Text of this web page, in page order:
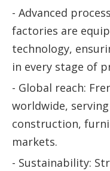
- Advanced
factories are
technology,
in every stage of
- Global reach:
worldwide,
construction,
markets.
- Sustainability: